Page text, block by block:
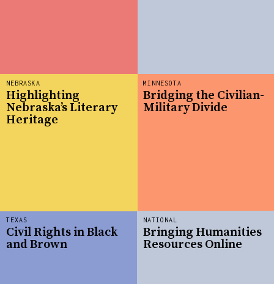
TEXAS
Civil Rights in Black
and Brown
MINNESOTA
Bridging the Civilian-
Military Divide
NATIONAL
Bringing Humanities
Resources Online
NEBRASKA
Highlighting
Nebraska’s Literary
Heritage